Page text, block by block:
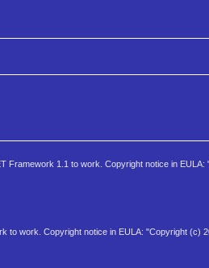
Framework 1.1 to work. Copyright notice in
to work. Copyright notice in EULA: "Copyright (c)